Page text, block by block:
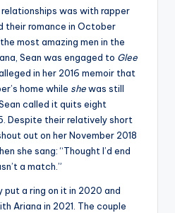
was with rapper
their romance in October
most amazing men in the
Sean was engaged to Glee
in her 2016 memoir that
home while shewas still
called it quits eight
Despite their relatively short
out on her November 2018
she sang: “Thought I’d end
a match.”
put a ring on it in 2020 and
Ariana in 2021. The couple